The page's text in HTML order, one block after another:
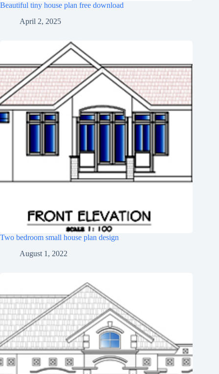
Beautiful tiny house plan free download
April 2, 2025
Two bedroom small house plan design
August 1, 2022